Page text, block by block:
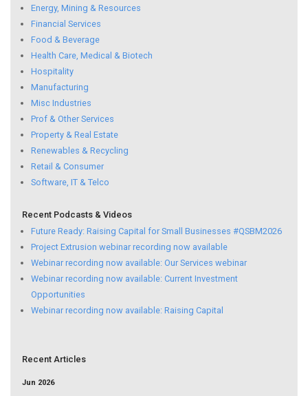
Energy, Mining & Resources
Financial Services
Food & Beverage
Health Care, Medical & Biotech
Hospitality
Manufacturing
Misc Industries
Prof & Other Services
Property & Real Estate
Renewables & Recycling
Retail & Consumer
Software, IT & Telco
Recent Podcasts & Videos
Future Ready: Raising Capital for Small Businesses #QSBM2026
Project Extrusion webinar recording now available
Webinar recording now available: Our Services webinar
Webinar recording now available: Current Investment
Opportunities
Webinar recording now available: Raising Capital
Recent Articles
Jun 2026